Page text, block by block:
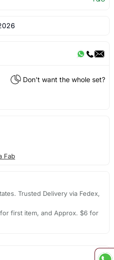
Don't want the whole set?
Fab
Trusted Delivery via Fedex,
first item, and Approx. $6 for